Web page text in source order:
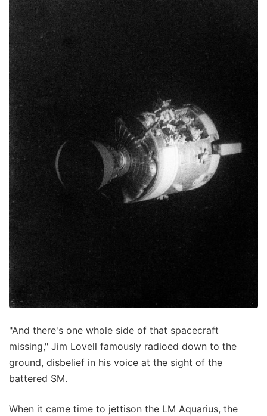
"And there's one whole side of that spacecraft
missing," Jim Lovell famously radioed down to the
ground, disbelief in his voice at the sight of the
battered SM.
When it came time to jettison the LM Aquarius, the